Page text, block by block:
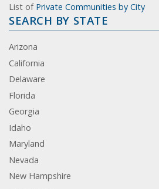
List of Private Communities by City
SEARCH BY STATE
Arizona
California
Delaware
Florida
Georgia
Idaho
Maryland
Nevada
New Hampshire